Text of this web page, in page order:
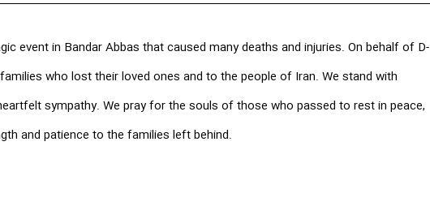
event in Bandar Abbas that caused many deaths and injuries. On behalf of D-
who lost their loved ones and to the people of Iran. We stand with
sympathy. We pray for the souls of those who passed to rest in peace,
and patience to the families left behind.